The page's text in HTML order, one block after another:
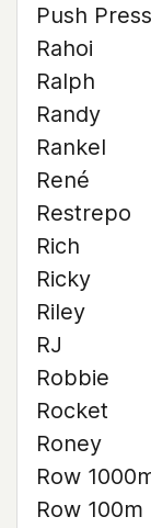
Push
Rahoi
Ralph
Randy
Rankel
René
Restrepo
Rich
Ricky
Riley
RJ
Robbie
Rocket
Roney
Row
Row 100m